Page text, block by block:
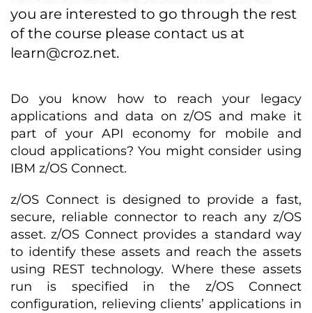
you are interested to go through the rest
of the course please contact us at
learn@croz.net.
Do you know how to reach your legacy
applications and data on z/OS and make it
part of your API economy for mobile and
cloud applications? You might consider using
IBM z/OS Connect.
z/OS Connect is designed to provide a fast,
secure, reliable connector to reach any z/OS
asset. z/OS Connect provides a standard way
to identify these assets and reach the assets
using REST technology. Where these assets
run is specified in the z/OS Connect
configuration, relieving clients’ applications in